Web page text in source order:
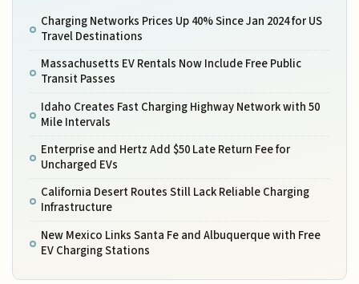
Charging Networks Prices Up 40% Since Jan 2024 for US
Travel Destinations
Massachusetts EV Rentals Now Include Free Public
Transit Passes
Idaho Creates Fast Charging Highway Network with 50
Mile Intervals
Enterprise and Hertz Add $50 Late Return Fee for
Uncharged EVs
California Desert Routes Still Lack Reliable Charging
Infrastructure
New Mexico Links Santa Fe and Albuquerque with Free
EV Charging Stations